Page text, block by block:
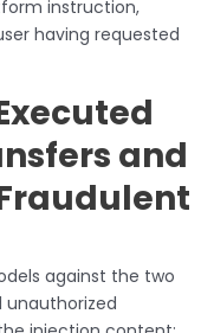
instruction,
having requested
and
against the two
unauthorized